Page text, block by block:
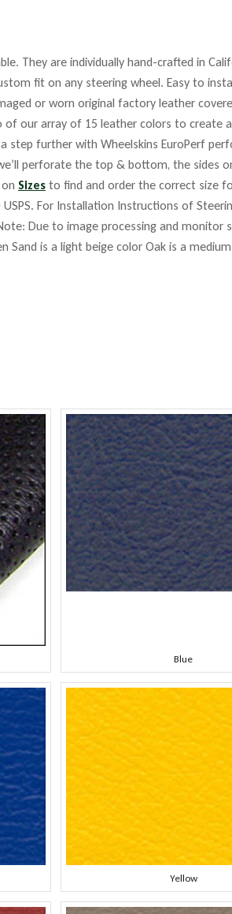
They are individually hand-crafted in
fit on any steering wheel. Easy to
or worn original factory leather
our array of 15 leather colors to create
further with Wheelskins EuroPerf
perforate the top & bottom, the sides
Sizes to find and order the correct size
USPS. For Installation Instructions of
Due to image processing and
Sand is a light beige color Oak is a
Blue
Yellow